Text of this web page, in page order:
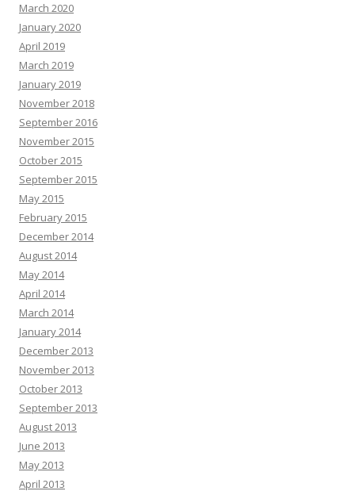
March 2020
January 2020
April 2019
March 2019
January 2019
November 2018
September 2016
November 2015
October 2015
September 2015
May 2015
February 2015
December 2014
August 2014
May 2014
April 2014
March 2014
January 2014
December 2013
November 2013
October 2013
September 2013
August 2013
June 2013
May 2013
April 2013